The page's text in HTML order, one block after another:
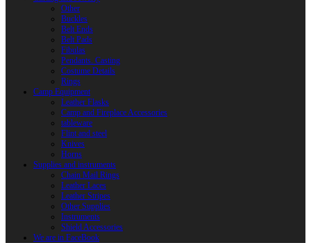
Other
Buckles
Belt Ends
Belt Pads
Fibulas
Pendants. Casting
Costume Details
Rings
Camp Equipment
Leather Flasks
Camp and Fireplace Accessories
tableware
Flint and steel
Knives
Horns
Supplies and instruments
Chain Mail Rings
Leather Laces
Leather Stripes
Other Supplies
Instruments
Shield Accessories
We are in FaceBook